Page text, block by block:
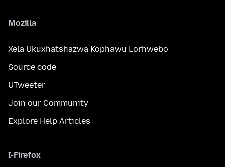
Mozilla
Xela Ukuxhatshazwa Kophawu Lorhwebo
Source code
UTweeter
Join our Community
Explore Help Articles
I-Firefox